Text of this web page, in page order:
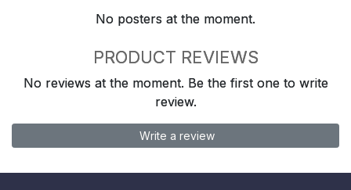
No posters at the moment.
PRODUCT REVIEWS
No reviews at the moment. Be the first one to write
review.
Write a review